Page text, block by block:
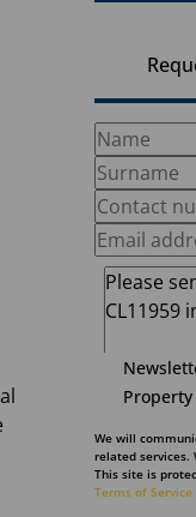
We will
related services.
This site is
Terms of Service